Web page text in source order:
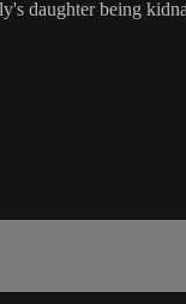
daughter being